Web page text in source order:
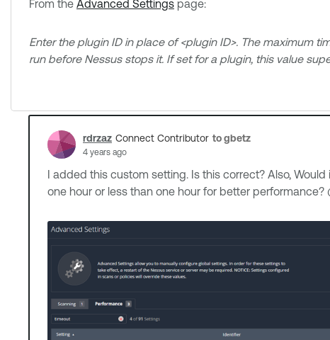
From the Advanced Settings page:
Enter the plugin ID in place of <plugin ID>. The maximum
run before Nessus stops it. If set for a plugin, this value
rdrzaz Connect Contributor to gbetz
4 years ago
I added this custom setting. Is this correct? Also,
one hour or less than one hour for better